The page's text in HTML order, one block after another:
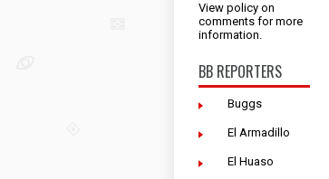
View policy on
comments for more
information.
BB REPORTERS
Buggs
El Armadillo
El Huaso